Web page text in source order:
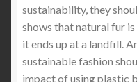
sustainability, they
shows that natural fur
it ends up at a landfill.
sustainable fashion
impact of using plastic